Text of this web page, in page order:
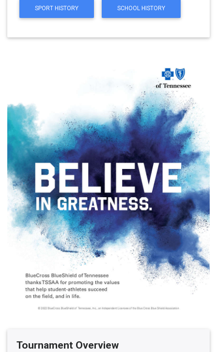
SPORT HISTORY SCHOOL HISTORY
Tournament Overview